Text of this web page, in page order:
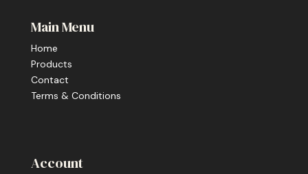
Main Menu
Home
Products
Contact
Terms & Conditions
Account